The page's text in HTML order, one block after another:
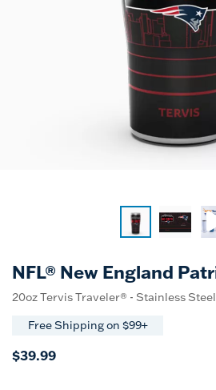
NFL® New England
20oz Tervis Traveler® - Stainless
Free Shipping on $99+
$39.99